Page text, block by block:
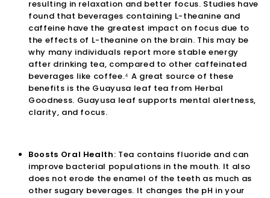
resulting in relaxation and better focus. Studies have
found that beverages containing L-theanine and
caffeine have the greatest impact on focus due to
the effects of L-theanine on the brain. This may be
why many individuals report more stable energy
after drinking tea, compared to other caffeinated
beverages like coffee.⁴ A great source of these
benefits is the Guayusa leaf tea from Herbal
Goodness. Guayusa leaf supports mental alertness,
clarity, and focus.
Boosts Oral Health: Tea contains fluoride and can
improve bacterial populations in the mouth. It also
does not erode the enamel of the teeth as much as
other sugary beverages. It changes the pH in your